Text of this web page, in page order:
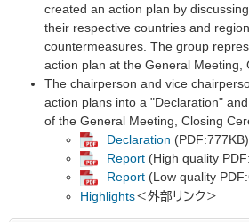
created an action plan by
their respective countries and
countermeasures. The group
action plan at the General Meeting,
The chairperson and vice
action plans into a "Declaration"
of the General Meeting, Closing
Declaration (PDF:777KB)
Report (High quality
Report (Low quality
Highlights​＜外部リンク＞